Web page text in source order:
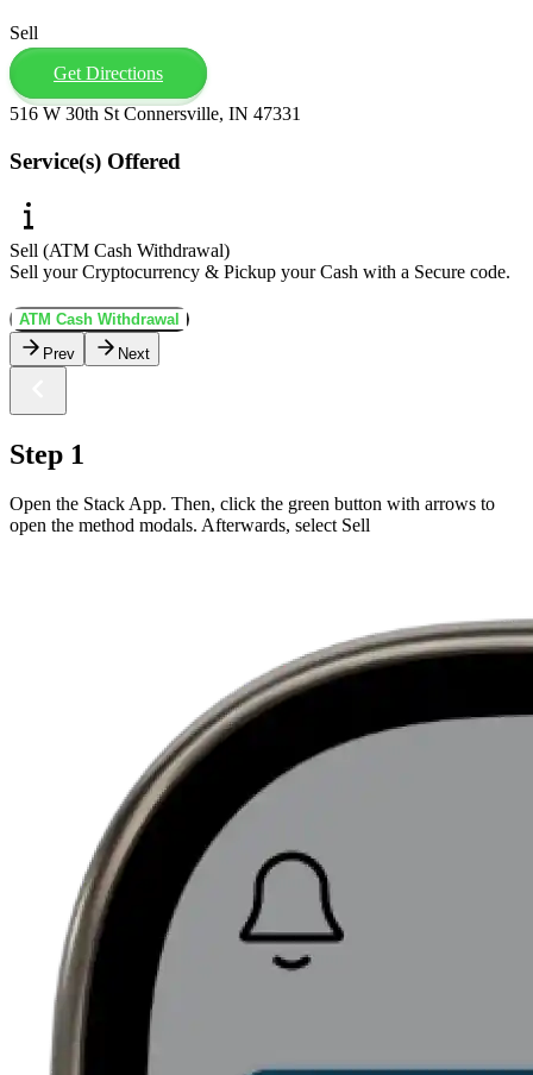
Sell
Get Directions
516 W 30th St Connersville, IN 47331
Service(s) Offered
Sell (ATM Cash Withdrawal)
Sell your Cryptocurrency & Pickup your Cash with a Secure code.
ATM Cash Withdrawal
Prev
Next
Step 1
Open the Stack App. Then, click the green button with arrows to
open the method modals. Afterwards, select Sell